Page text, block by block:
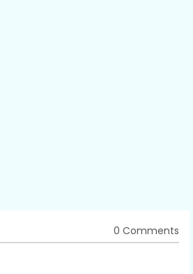
0 Comments